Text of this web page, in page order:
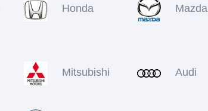
Honda Mazda
Mitsubishi Audi